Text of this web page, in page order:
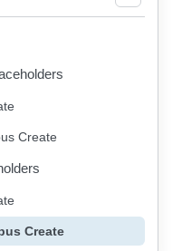
whilst
Create
Create